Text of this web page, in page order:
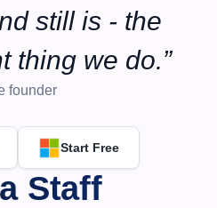
still is - the
thing we do.”
founder
Start Free
​​Staff